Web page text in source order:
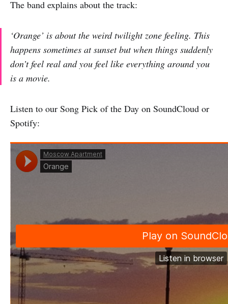
The band explains about the track:
‘Orange’ is about the weird twilight zone feeling. This
happens sometimes at sunset but when things suddenly
don’t feel real and you feel like everything around you
is a movie.
Listen to our Song Pick of the Day on SoundCloud or
Spotify: